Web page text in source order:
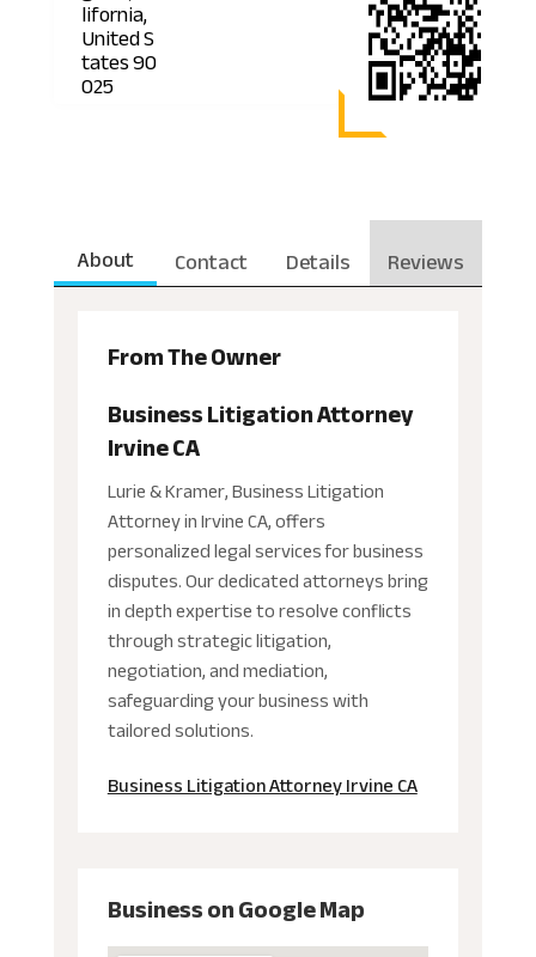
lifornia,
United S
tates 90
025
About Contact Details Reviews
From The Owner
Business Litigation Attorney
Irvine CA
Lurie & Kramer, Business Litigation
Attorney in Irvine CA, offers
personalized legal services for business
disputes. Our dedicated attorneys bring
in depth expertise to resolve conflicts
through strategic litigation,
negotiation, and mediation,
safeguarding your business with
tailored solutions.
Business Litigation Attorney Irvine CA
Business on Google Map